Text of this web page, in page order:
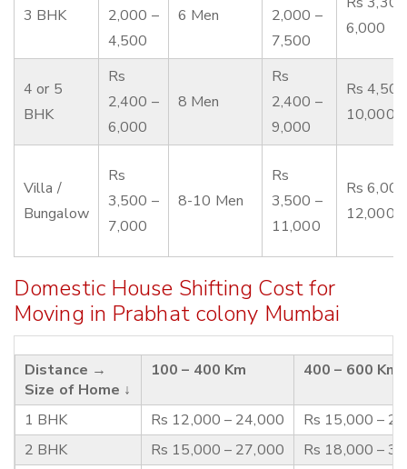
3 BHK
2,000 –
4,500
6 Men
2,000 –
7,500
6,000
4 or 5
BHK
Rs
2,400 –
6,000
8 Men
Rs
2,400 –
9,000
Rs
10,000
Villa /
Bungalow
Rs
3,500 –
7,000
8-10 Men
Rs
3,500 –
11,000
Rs
12,000
Domestic House Shifting Cost for
Moving in Prabhat colony Mumbai
Distance →
Size of Home ↓
100 – 400 Km 400 – 600 Km
1 BHK Rs 12,000 – 24,000
Rs 15,000 –
2 BHK
Rs 15,000 – 27,000
Rs 18,000 –